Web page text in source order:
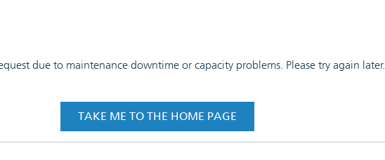
due to maintenance downtime or capacity problems. Please try again later.
TAKE ME TO THE HOME PAGE